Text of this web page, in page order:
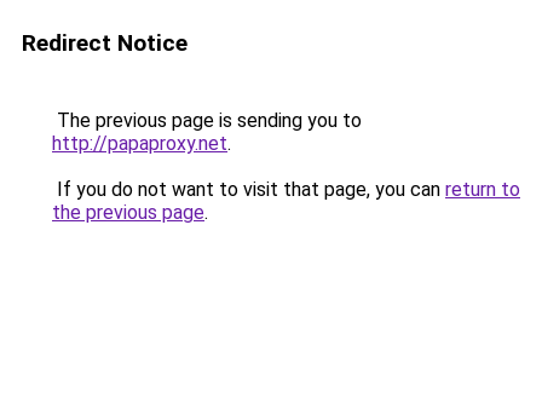
Redirect Notice
The previous page is sending you to
http://papaproxy.net.
If you do not want to visit that page, you can return to
the previous page.